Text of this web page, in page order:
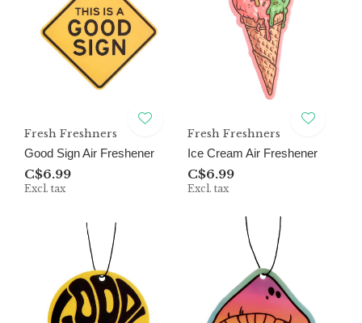
Fresh Freshners
Good Sign Air Freshener
C$6.99
Excl. tax
Fresh Freshners
Ice Cream Air Freshener
C$6.99
Excl. tax